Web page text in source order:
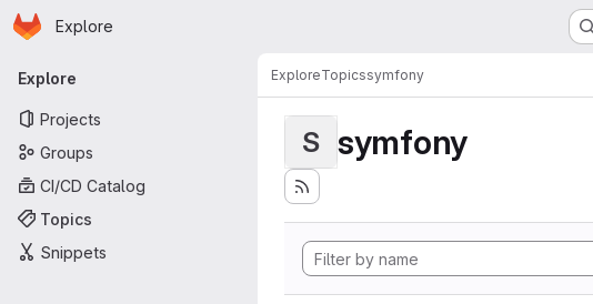
Skip to main content
Homepage
Explore
Primary navigation
Explore
Projects
Groups
CI/CD Catalog
Topics
Snippets
ExploreTopicssymfony
S symfony